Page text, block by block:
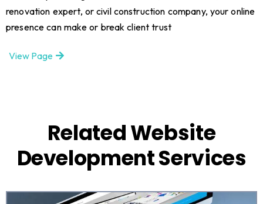
renovation expert, or civil construction company, your online
presence can make or break client trust
View Page
Related Website
Development Services